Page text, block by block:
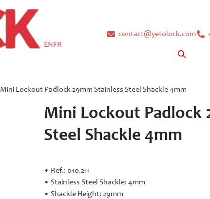
contact@yetolock.com
ENFR
Mini Lockout Padlock 29mm Stainless Steel Shackle 4mm
Mini Lockout Padlock
Steel Shackle 4mm
• Ref.: 010.211
• Stainless Steel Shackle: 4mm
• Shackle Height: 29mm